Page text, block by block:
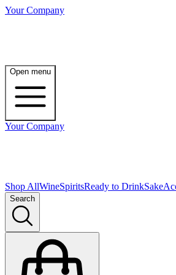
Your Company
Open menu
Your Company
Shop AllWineSpiritsReady to DrinkSake
Search